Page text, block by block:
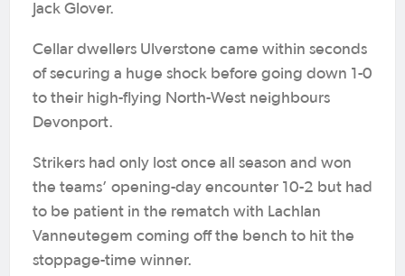
Jack Glover.
Cellar dwellers Ulverstone came within seconds
of securing a huge shock before going down 1-0
to their high-flying North-West neighbours
Devonport.
Strikers had only lost once all season and won
the teams’ opening-day encounter 10-2 but had
to be patient in the rematch with Lachlan
Vanneutegem coming off the bench to hit the
stoppage-time winner.